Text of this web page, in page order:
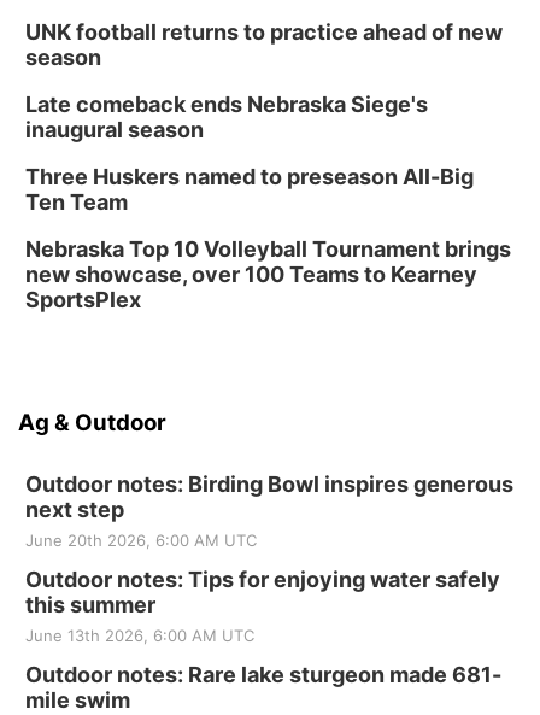
UNK football returns to practice ahead of new
season
Late comeback ends Nebraska Siege's
inaugural season
Three Huskers named to preseason All-Big
Ten Team
Nebraska Top 10 Volleyball Tournament brings
new showcase, over 100 Teams to Kearney
SportsPlex
Ag & Outdoor
Outdoor notes: Birding Bowl inspires generous
next step
June 20th 2026, 6:00 AM UTC
Outdoor notes: Tips for enjoying water safely
this summer
June 13th 2026, 6:00 AM UTC
Outdoor notes: Rare lake sturgeon made 681-
mile swim